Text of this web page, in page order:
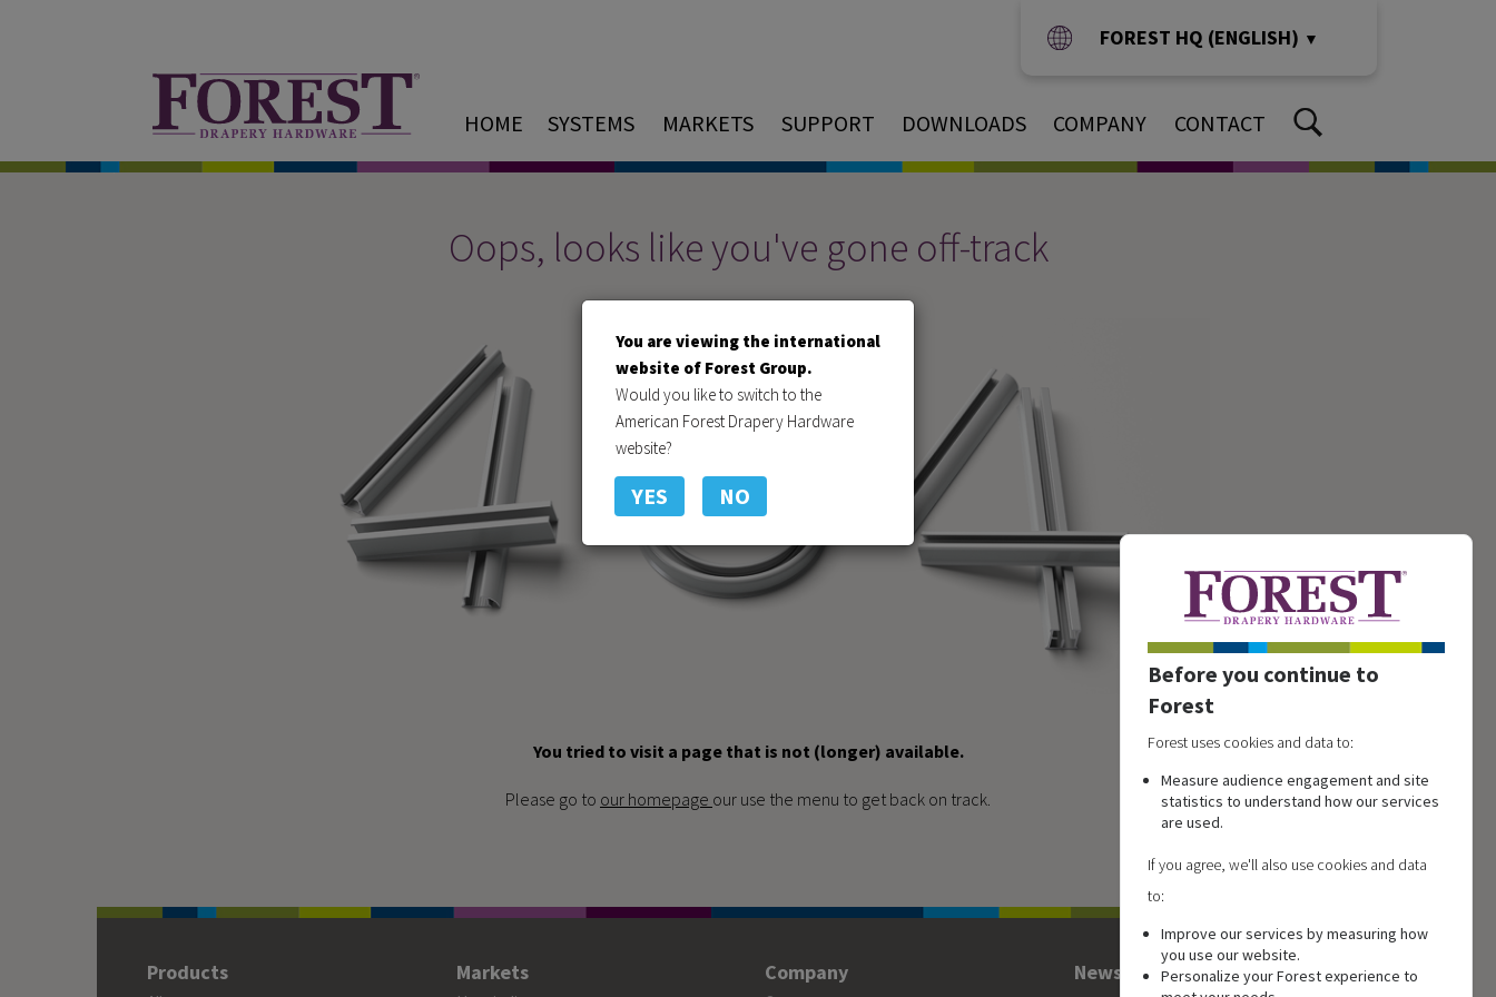
You are viewing the international
website of Forest Group.
Would you like to switch to the
American Forest Drapery Hardware
website?
YES NO
FOREST HQ (ENGLISH) ▼
HOME SYSTEMS MARKETS SUPPORT DOWNLOADS COMPANY CONTACT
Oops, looks like you've gone off-track
You tried to visit a page that is not (longer) available.
Please go to our homepage our use the menu to get back on track.
Products Markets Company Newsletter
Before you continue to
Forest
Forest uses cookies and data to:
Measure audience engagement and site
statistics to understand how our services
are used.
If you agree, we'll also use cookies and data
to:
Improve our services by measuring how
you use our website.
Personalize your Forest experience to